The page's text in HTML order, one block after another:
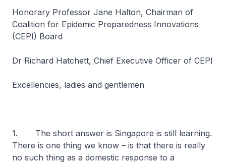
Honorary Professor Jane Halton, Chairman of
Coalition for Epidemic Preparedness Innovations
(CEPI) Board
Dr Richard Hatchett, Chief Executive Officer of CEPI
Excellencies, ladies and gentlemen
1. The short answer is Singapore is still learning.
There is one thing we know – is that there is really
no such thing as a domestic response to a